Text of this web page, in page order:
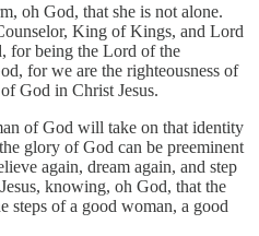
oh God, that she is not alone.
King of Kings, and Lord
for being the Lord of the
for we are the righteousness of
God in Christ Jesus.
of God will take on that identity
glory of God can be preeminent
again, dream again, and step
knowing, oh God, that the
steps of a good woman, a good